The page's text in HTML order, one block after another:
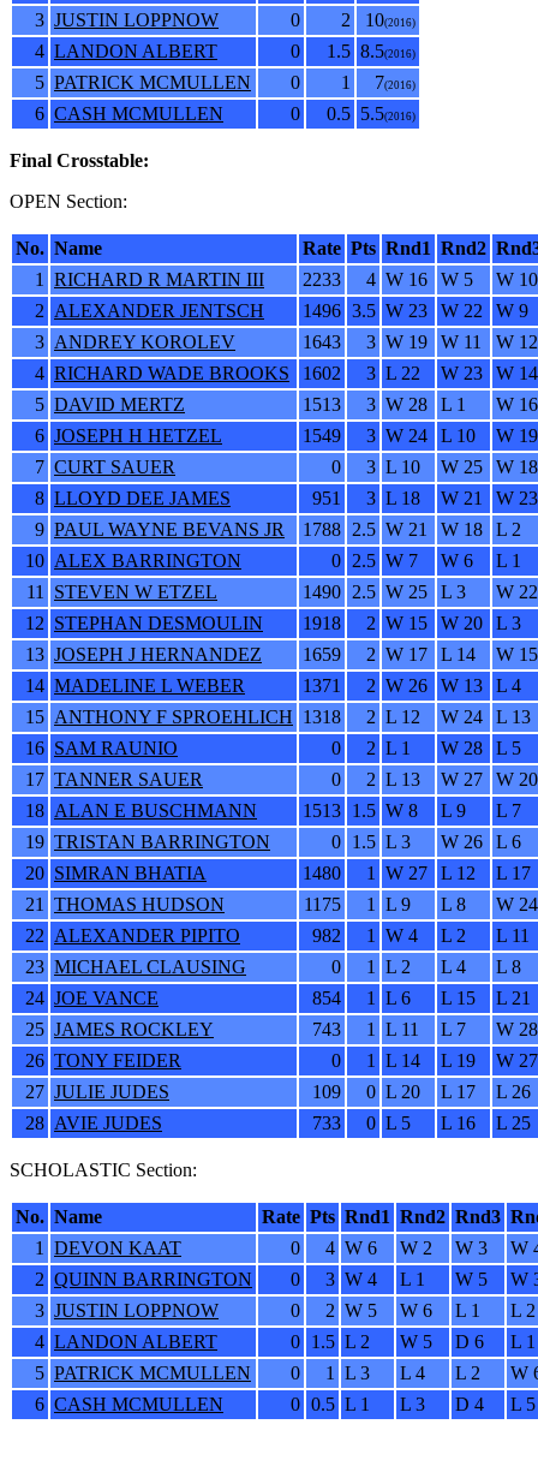
3 JUSTIN LOPPNOW 0 2 10(2016)
4 LANDON ALBERT 0 1.5 8.5(2016)
5 PATRICK MCMULLEN 0 1 7(2016)
6 CASH MCMULLEN 0 0.5 5.5(2016)
Final Crosstable:
OPEN Section:
No. Name Rate Pts Rnd1 Rnd2
1
RICHARD R MARTIN III 2233 4 W 16 W 5
W 10
2 ALEXANDER JENTSCH 1496 3.5 W 23 W 22
W 9
3 ANDREY KOROLEV 1643 3 W 19 W 11
W 12
4 RICHARD WADE BROOKS 1602 3 L 22 W 23
W 14
5 DAVID MERTZ 1513 3 W 28 L 1
W 16
6 JOSEPH H HETZEL 1549 3 W 24 L 10
W 19
7 CURT SAUER 0 3 L 10 W 25
W 18
8 LLOYD DEE JAMES 951 3 L 18 W 21
W 23
9 PAUL WAYNE BEVANS JR 1788 2.5 W 21 W 18
L 2
10 ALEX BARRINGTON 0 2.5 W 7 W 6
L 1
11
STEVEN W ETZEL 1490 2.5 W 25 L 3
W 22
12 STEPHAN DESMOULIN 1918 2 W 15 W 20
L 3
13 JOSEPH J HERNANDEZ 1659 2 W 17 L 14
W 15
14 MADELINE L WEBER 1371 2 W 26 W 13
L 4
15 ANTHONY F SPROEHLICH 1318 2 L 12 W 24
L 13
16 SAM RAUNIO 0 2 L 1 W 28
L 5
17 TANNER SAUER 0 2 L 13 W 27
W 20
18 ALAN E BUSCHMANN 1513 1.5 W 8 L 9
L 7
19 TRISTAN BARRINGTON 0 1.5 L 3 W 26
L 6
20 SIMRAN BHATIA 1480 1 W 27 L 12
L 17
21
THOMAS HUDSON 1175 1 L 9 L 8
W 24
22 ALEXANDER PIPITO 982 1 W 4 L 2
L 11
23 MICHAEL CLAUSING 0 1 L 2 L 4
L 8
24 JOE VANCE 854 1 L 6 L 15
L 21
25 JAMES ROCKLEY 743 1 L 11 L 7
W 28
26 TONY FEIDER 0 1 L 14 L 19
W 27
27 JULIE JUDES 109 0 L 20 L 17
L 26
28 AVIE JUDES 733 0 L 5 L 16 L 25
SCHOLASTIC Section:
No. Name Rate Pts Rnd1 Rnd2 Rnd3
1
DEVON KAAT 0 4 W 6 W 2 W 3
W
2 QUINN BARRINGTON 0 3 W 4 L 1 W 5
W
3 JUSTIN LOPPNOW 0 2 W 5 W 6 L 1
L 2
4 LANDON ALBERT 0 1.5 L 2 W 5 D 6
L 1
5 PATRICK MCMULLEN 0 1 L 3 L 4 L 2
W
6 CASH MCMULLEN 0 0.5 L 1 L 3 D 4 L 5